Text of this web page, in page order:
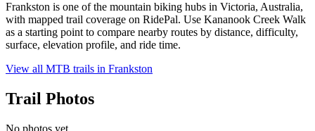
Frankston is one of the mountain biking hubs in Victoria, Australia,
with mapped trail coverage on RidePal. Use Kananook Creek Walk
as a starting point to compare nearby routes by distance, difficulty,
surface, elevation profile, and ride time.
View all MTB trails in Frankston
Trail Photos
No photos yet